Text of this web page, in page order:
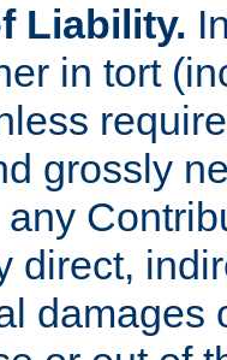
Liability.
in tort
grossly
direct,
damages